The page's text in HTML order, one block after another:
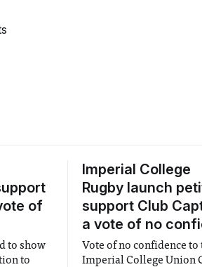
of
to show
to
Imperial College
Rugby launch
support Club
a vote of no
Vote of no confidence to
Imperial College Union